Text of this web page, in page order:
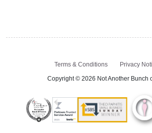
Terms & Conditions
Privacy
Copyright © 2026 Not Another Bunch